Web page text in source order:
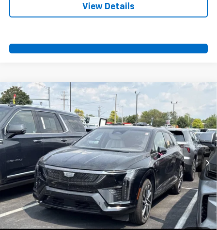
View Details
Certified Pre-Owned 2025Cadillac OPTIQ
Sport 2
Special Offer
VIN:3GYK3GMR3SS100049Stock:A11046Model:6MR26
14,891 mi Ext. Int.
$42,700
SPORT FAN PRICE
More
View & Buy
Call Us
Compare Vehicle